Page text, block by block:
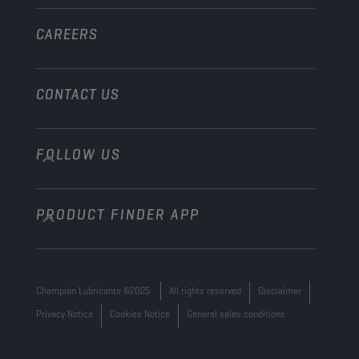
CAREERS
CONTACT US
info@championlubes.com
+32 3 870 00 20
Georges Gilliotstraat, 52 2620 Hemiksem
FOLLOW US
PRODUCT FINDER APP
Champion Lubricants ©2025 All rights reserved
Disclaimer
Privacy Notice
Cookies Notice General sales conditions